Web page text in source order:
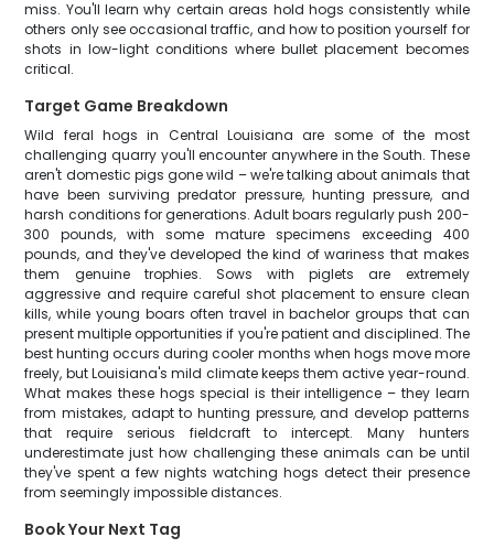
miss. You'll learn why certain areas hold hogs consistently while
others only see occasional traffic, and how to position yourself for
shots in low-light conditions where bullet placement becomes
critical.
Target Game Breakdown
Wild feral hogs in Central Louisiana are some of the most
challenging quarry you'll encounter anywhere in the South. These
aren't domestic pigs gone wild – we're talking about animals that
have been surviving predator pressure, hunting pressure, and
harsh conditions for generations. Adult boars regularly push 200-
300 pounds, with some mature specimens exceeding 400
pounds, and they've developed the kind of wariness that makes
them genuine trophies. Sows with piglets are extremely
aggressive and require careful shot placement to ensure clean
kills, while young boars often travel in bachelor groups that can
present multiple opportunities if you're patient and disciplined. The
best hunting occurs during cooler months when hogs move more
freely, but Louisiana's mild climate keeps them active year-round.
What makes these hogs special is their intelligence – they learn
from mistakes, adapt to hunting pressure, and develop patterns
that require serious fieldcraft to intercept. Many hunters
underestimate just how challenging these animals can be until
they've spent a few nights watching hogs detect their presence
from seemingly impossible distances.
Book Your Next Tag